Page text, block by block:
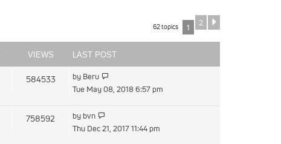
62 topics 1 2
VIEWS LAST POST
584533 by Beru
the
Tue May 08, 2018 6:57 pm
758592 by bvn
the
Thu Dec 21, 2017 11:44 pm